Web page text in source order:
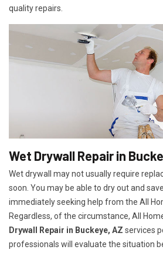
quality repairs.
Wet Drywall Repair in
Wet drywall may not usually require
soon. You may be able to dry out and
immediately seeking help from the All
Regardless, of the circumstance, All
Drywall Repair in Buckeye, AZ services
professionals will evaluate the situation